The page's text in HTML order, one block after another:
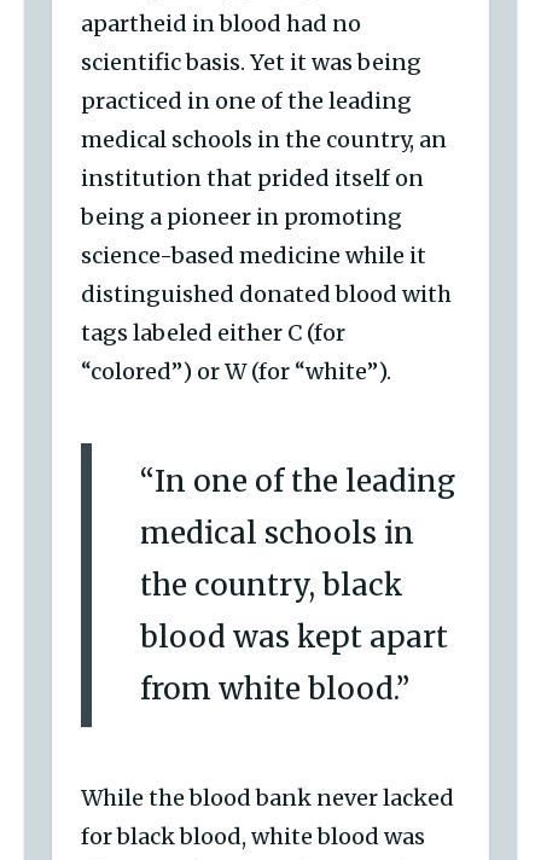
apartheid in blood had no
scientific basis. Yet it was being
practiced in one of the leading
medical schools in the country, an
institution that prided itself on
being a pioneer in promoting
science-based medicine while it
distinguished donated blood with
tags labeled either C (for
“colored”) or W (for “white”).
“In one of the leading
medical schools in
the country, black
blood was kept apart
from white blood.”
While the blood bank never lacked
for black blood, white blood was